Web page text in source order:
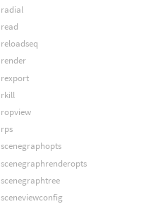
radial
read
reloadseq
render
rexport
rkill
ropview
rps
scenegraphopts
scenegraphrenderopts
scenegraphtree
sceneviewconfig